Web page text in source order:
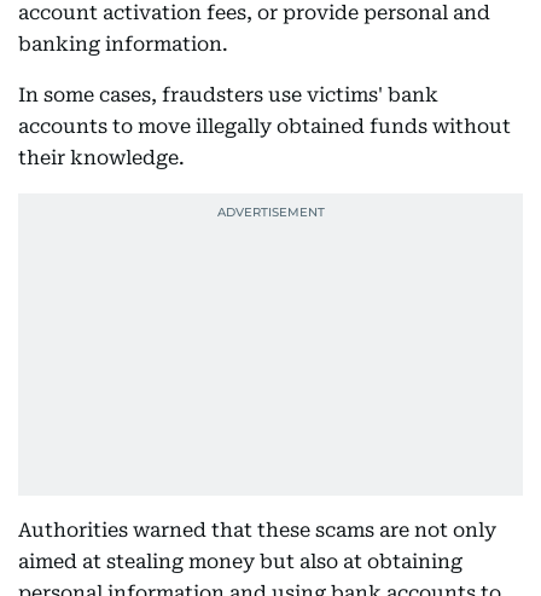
account activation fees, or provide personal and
banking information.
In some cases, fraudsters use victims' bank
accounts to move illegally obtained funds without
their knowledge.
Authorities warned that these scams are not only
aimed at stealing money but also at obtaining